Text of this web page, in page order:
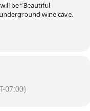
be “Beautiful
wine cave.
07:00)